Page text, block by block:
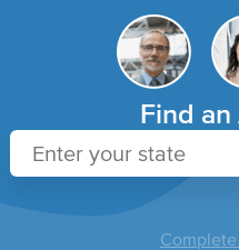
Find